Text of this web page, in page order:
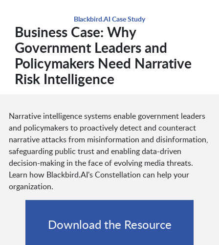
Blackbird.AI Case Study
Business Case: Why
Government Leaders and
Policymakers Need Narrative
Risk Intelligence
Narrative intelligence systems enable government leaders
and policymakers to proactively detect and counteract
narrative attacks from misinformation and disinformation,
safeguarding public trust and enabling data-driven
decision-making in the face of evolving media threats.
Learn how Blackbird.AI's Constellation can help your
organization.
Download the Resource